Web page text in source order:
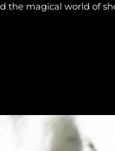
the magical world of